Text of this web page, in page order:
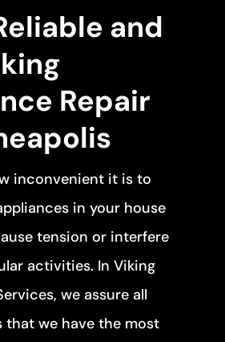
and
Repair
inconvenient it is to
in your house
tension or interfere
activities. In Viking
we assure all
that we have the most